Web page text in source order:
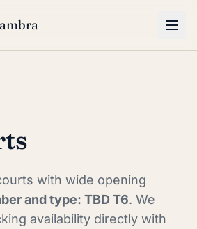
with wide opening
and type: TBD T6. We
availability directly with